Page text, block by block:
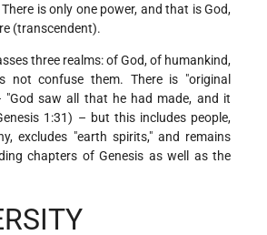
is only one power, and that is God,
(transcendent).
three realms: of God, of humankind,
not confuse them. There is "original
"God saw all that he had made, and it
1:31) – but this includes people,
excludes "earth spirits," and remains
chapters of Genesis as well as the